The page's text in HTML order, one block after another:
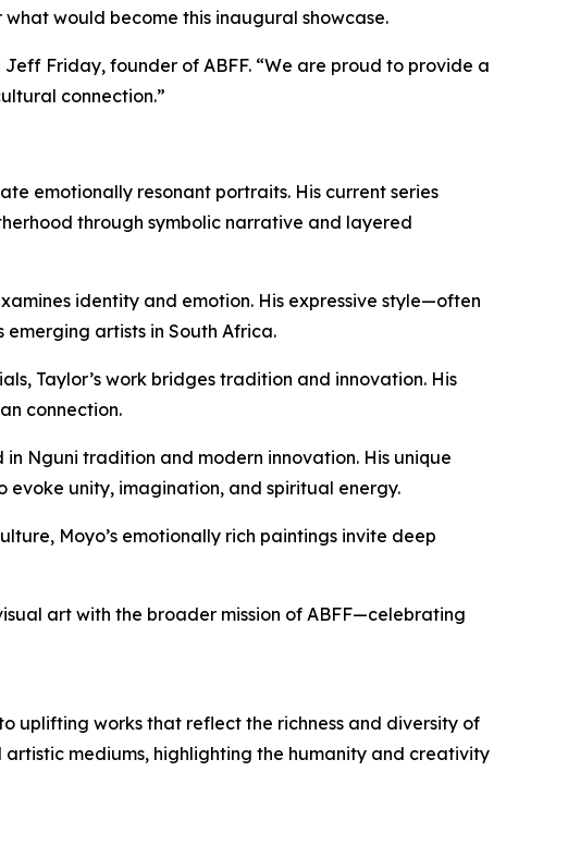
would become this inaugural showcase.
Friday, founder of ABFF. “We are proud to provide a
connection.”
emotionally resonant portraits. His current series
through symbolic narrative and layered
identity and emotion. His expressive style—often
artists in South Africa.
Taylor’s work bridges tradition and innovation. His
connection.
in Nguni tradition and modern innovation. His unique
evoke unity, imagination, and spiritual energy.
Moyo’s emotionally rich paintings invite deep
art with the broader mission of ABFF—celebrating
uplifting works that reflect the richness and diversity of
mediums, highlighting the humanity and creativity